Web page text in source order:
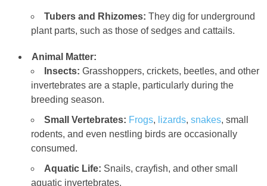
Tubers and Rhizomes: They dig for underground
plant parts, such as those of sedges and cattails.
Animal Matter:
Insects: Grasshoppers, crickets, beetles, and other
invertebrates are a staple, particularly during the
breeding season.
Small Vertebrates: Frogs, lizards, snakes, small
rodents, and even nestling birds are occasionally
consumed.
Aquatic Life: Snails, crayfish, and other small
aquatic invertebrates.